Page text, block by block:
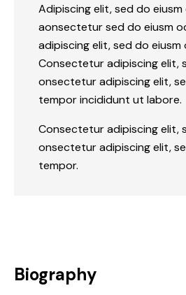
Adipiscing elit, sed do
aonsectetur sed do eiusm
adipiscing elit, sed do eiusm
Consectetur adipiscing elit,
onsectetur adipiscing elit,
tempor incididunt ut labore.
Consectetur adipiscing elit,
onsectetur adipiscing elit,
tempor.
Biography